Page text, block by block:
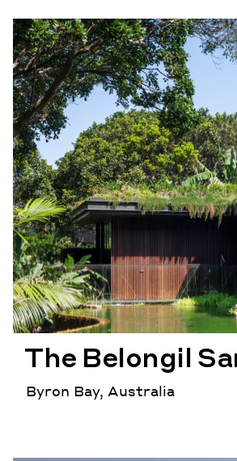
The Belongil
Byron Bay, Australia